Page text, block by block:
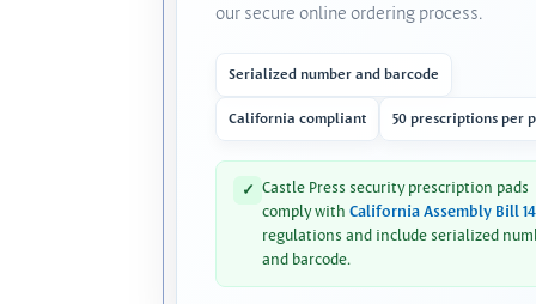
our secure online ordering process.
Serialized number and barcode
California compliant 50 prescriptions per
✓ Castle Press security prescription pads
comply with California Assembly Bill
regulations and include serialized
and barcode.